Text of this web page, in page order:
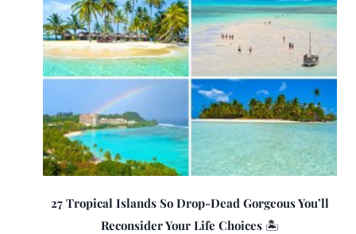
27 Tropical Islands So Drop-Dead Gorgeous You’ll
Reconsider Your Life Choices 🏝️